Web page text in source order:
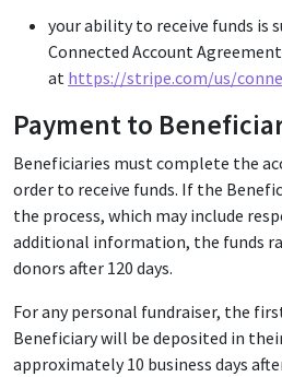
your ability to receive funds is
Connected Account
at https://stripe.com/us/
Payment to
Beneficiaries must complete the
order to receive funds. If the
the process, which may include
additional information, the funds
donors after 120 days.
For any personal fundraiser, the
Beneficiary will be deposited in
approximately 10 business days